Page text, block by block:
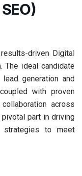
driven Digital
The ideal candidate
generation and
with proven
across
part in driving
strategies to meet